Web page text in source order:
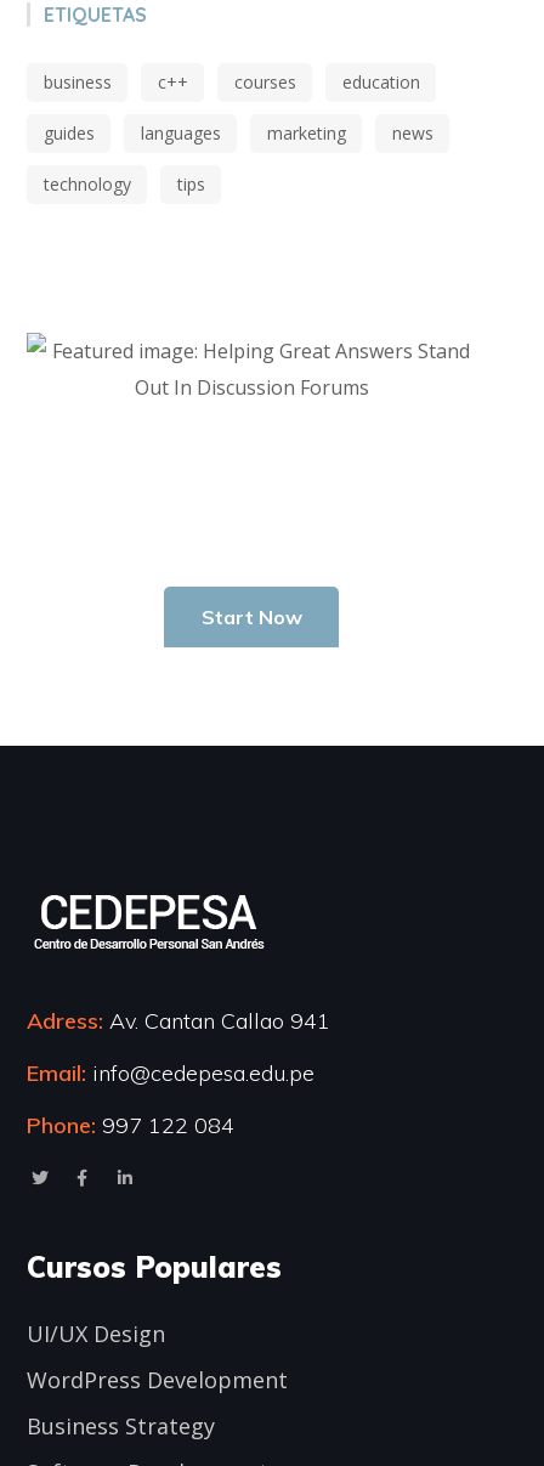
ETIQUETAS
business c++ courses education
guides languages marketing news
technology tips
Start Now
Adress: Av. Cantan Callao 941
Email: info@cedepesa.edu.pe
Phone: 997 122 084
Cursos Populares
UI/UX Design
WordPress Development
Business Strategy